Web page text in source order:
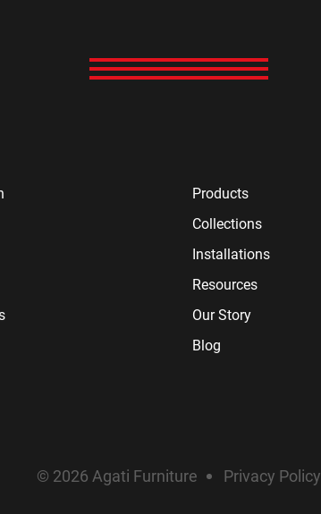
Products
Collections
Installations
Resources
Our Story
Blog
© 2026 Agati Furniture Privacy Policy